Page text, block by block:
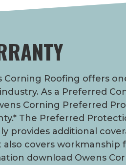
Corning Roofing offers
As a Preferred
Corning Preferred
The Preferred
provides additional
also covers workmanship
download Owens